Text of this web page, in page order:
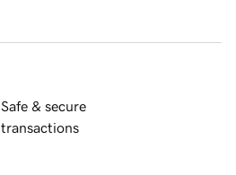
Safe & secure
transactions